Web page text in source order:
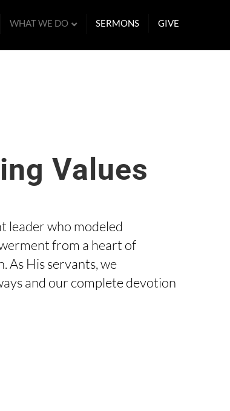
WHAT WE DO SERMONS GIVE
Values
leader who modeled
from a heart of
As His servants, we
and our complete devotion